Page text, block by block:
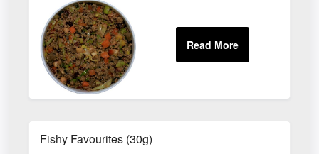
Fishy Favourites (30g)